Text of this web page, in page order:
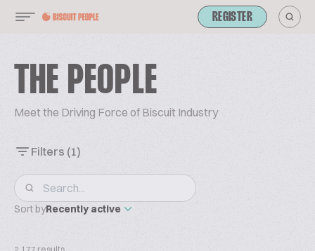
REGISTER
THE PEOPLE
Meet the Driving Force of Biscuit Industry
Filters (1)
Sort byRecently active